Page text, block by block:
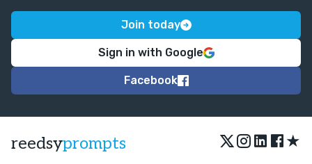
Join today
Sign in with Google
Facebook
reedsyprompts ★